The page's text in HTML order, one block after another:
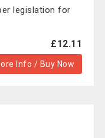
legislation for
£12.11
Info / Buy Now